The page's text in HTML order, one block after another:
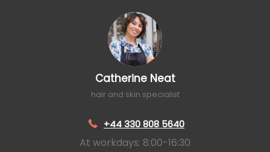
Catherine Neat
hair and skin specialist
+44 330 808 5640
At workdays: 8:00-16:30